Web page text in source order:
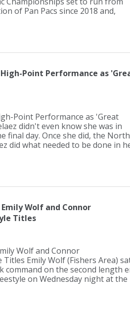
of Pan Pacs since 2018 and,
Point Performance as
Point Performance as 'Great
didn't even know she was in
final day. Once she did, the North
did what needed to be done in
Wolf and Connor
Titles
Wolf and Connor
Emily Wolf (Fishers Area)
on the second length
on Wednesday night at the